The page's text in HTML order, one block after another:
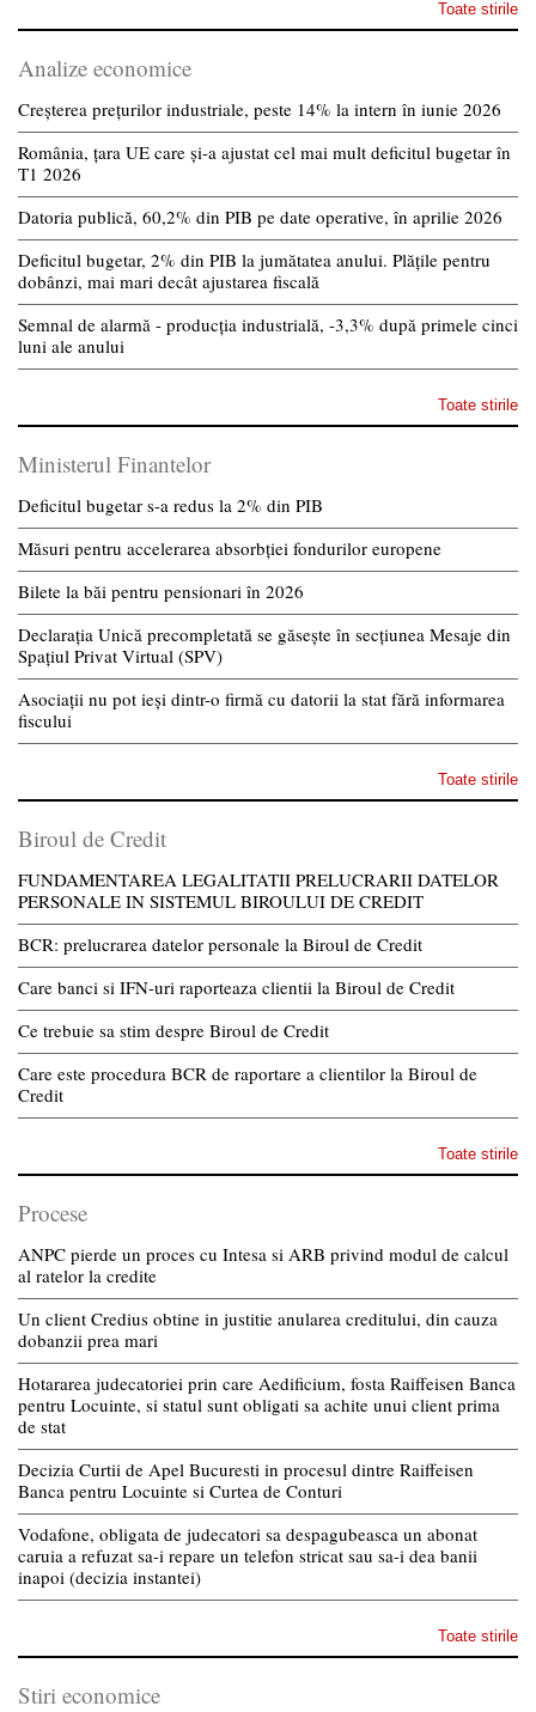
Toate stirile
Analize economice
Creșterea prețurilor industriale, peste 14% la intern în iunie 2026
România, țara UE care și-a ajustat cel mai mult deficitul bugetar în
T1 2026
Datoria publică, 60,2% din PIB pe date operative, în aprilie 2026
Deficitul bugetar, 2% din PIB la jumătatea anului. Plățile pentru
dobânzi, mai mari decât ajustarea fiscală
Semnal de alarmă - producția industrială, -3,3% după primele cinci
luni ale anului
Toate stirile
Ministerul Finantelor
Deficitul bugetar s-a redus la 2% din PIB
Măsuri pentru accelerarea absorbției fondurilor europene
Bilete la băi pentru pensionari în 2026
Declarația Unică precompletată se găsește în secțiunea Mesaje din
Spațiul Privat Virtual (SPV)
Asociații nu pot ieși dintr-o firmă cu datorii la stat fără informarea
fiscului
Toate stirile
Biroul de Credit
FUNDAMENTAREA LEGALITATII PRELUCRARII DATELOR
PERSONALE IN SISTEMUL BIROULUI DE CREDIT
BCR: prelucrarea datelor personale la Biroul de Credit
Care banci si IFN-uri raporteaza clientii la Biroul de Credit
Ce trebuie sa stim despre Biroul de Credit
Care este procedura BCR de raportare a clientilor la Biroul de
Credit
Toate stirile
Procese
ANPC pierde un proces cu Intesa si ARB privind modul de calcul
al ratelor la credite
Un client Credius obtine in justitie anularea creditului, din cauza
dobanzii prea mari
Hotararea judecatoriei prin care Aedificium, fosta Raiffeisen Banca
pentru Locuinte, si statul sunt obligati sa achite unui client prima
de stat
Decizia Curtii de Apel Bucuresti in procesul dintre Raiffeisen
Banca pentru Locuinte si Curtea de Conturi
Vodafone, obligata de judecatori sa despagubeasca un abonat
caruia a refuzat sa-i repare un telefon stricat sau sa-i dea banii
inapoi (decizia instantei)
Toate stirile
Stiri economice